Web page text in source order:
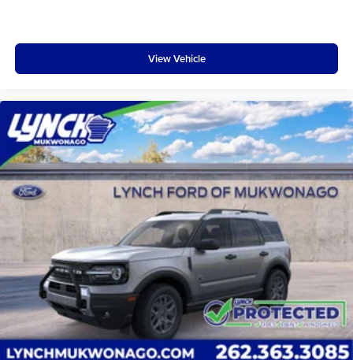
View Vehicle